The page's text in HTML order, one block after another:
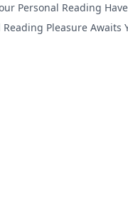
Personal Reading
Pleasure Awaits